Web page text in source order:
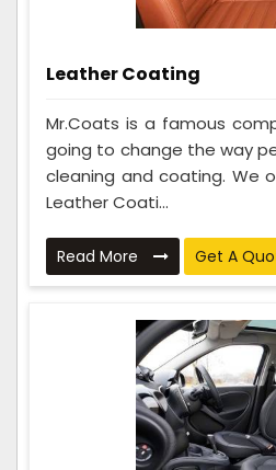
Leather Coating
Mr.Coats is a famous
going to change the way
cleaning and coating. We
Leather Coati...
Read More Get A